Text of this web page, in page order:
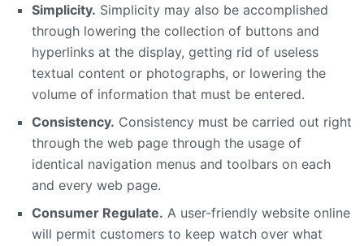
Simplicity. Simplicity may also be accomplished
through lowering the collection of buttons and
hyperlinks at the display, getting rid of useless
textual content or photographs, or lowering the
volume of information that must be entered.
Consistency. Consistency must be carried out right
through the web page through the usage of
identical navigation menus and toolbars on each
and every web page.
Consumer Regulate. A user-friendly website online
will permit customers to keep watch over what